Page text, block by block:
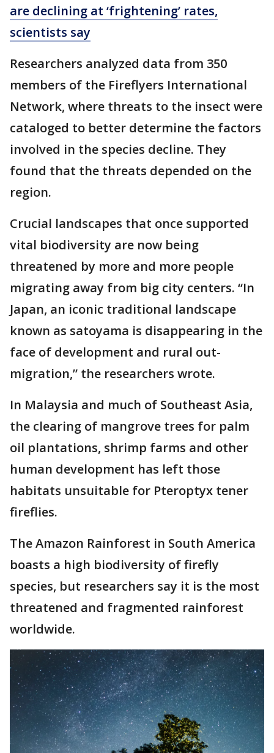
are declining at ‘frightening’ rates,
scientists say
Researchers analyzed data from 350
members of the Fireflyers International
Network, where threats to the insect were
cataloged to better determine the factors
involved in the species decline. They
found that the threats depended on the
region.
Crucial landscapes that once supported
vital biodiversity are now being
threatened by more and more people
migrating away from big city centers. “In
Japan, an iconic traditional landscape
known as satoyama is disappearing in the
face of development and rural out-
migration,” the researchers wrote.
In Malaysia and much of Southeast Asia,
the clearing of mangrove trees for palm
oil plantations, shrimp farms and other
human development has left those
habitats unsuitable for Pteroptyx tener
fireflies.
The Amazon Rainforest in South America
boasts a high biodiversity of firefly
species, but researchers say it is the most
threatened and fragmented rainforest
worldwide.